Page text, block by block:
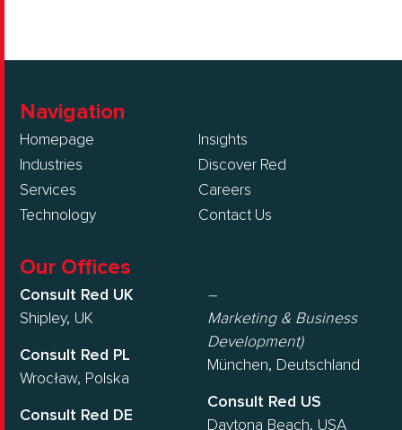
Navigation
Homepage
Industries
Services
Technology
Insights
Discover Red
Careers
Contact Us
Our Offices
Consult Red UK
Shipley, UK
Consult Red PL
Wrocław, Polska
Consult Red DE
–
Marketing & Business
Development)
München, Deutschland
Consult Red US
Daytona Beach, USA